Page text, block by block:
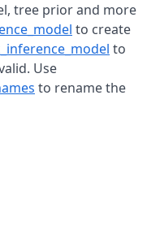
tree prior and more
to create
to
Use
to rename the